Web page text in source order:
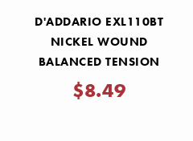
D'ADDARIO EXL110BT
NICKEL WOUND
BALANCED TENSION
REGULAR LIGHT
ELECTRIC GUITAR
$8.49